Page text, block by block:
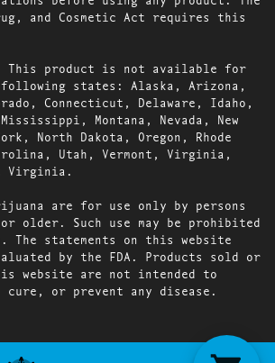
and Cosmetic Act requires this
This product is not available for
states: Alaska, Arizona,
Connecticut, Delaware, Idaho,
Montana, Nevada, New
North Dakota, Oregon, Rhode
Utah, Vermont, Virginia,
Virginia.
are for use only by persons
older. Such use may be prohibited
The statements on this website
by the FDA. Products sold or
website are not intended to
or prevent any disease.